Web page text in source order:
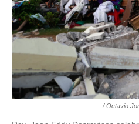
/ Octavio